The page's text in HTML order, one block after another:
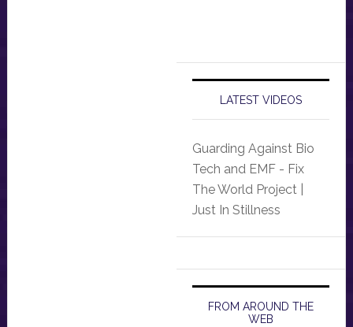
LATEST VIDEOS
Guarding Against Bio
Tech and EMF - Fix
The World Project |
Just In Stillness
FROM AROUND THE
WEB